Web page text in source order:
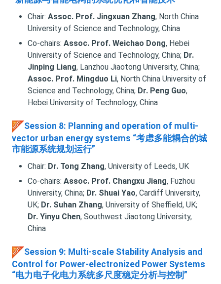
Chair: Assoc. Prof. Jingxuan Zhang, North China
University of Science and Technology, China
Co-chairs: Assoc. Prof. Weichao Dong, Hebei
University of Science and Technology, China; Dr.
Jinping Liang, Lanzhou Jiaotong University, China;
Assoc. Prof. Mingduo Li, North China University of
Science and Technology, China; Dr. Peng Guo,
Hebei University of Technology, China
Session 8: Planning and operation of multi-
vector urban energy systems “考虑多能耦合的城
市能源系统规划运行”
Chair: Dr. Tong Zhang, University of Leeds, UK
Co-chairs: Assoc. Prof. Changxu Jiang, Fuzhou
University, China; Dr. Shuai Yao, Cardiff University,
UK; Dr. Suhan Zhang, University of Sheffield, UK;
Dr. Yinyu Chen, Southwest Jiaotong University,
China
Session 9: Multi-scale Stability Analysis and
Control for Power-electronized Power Systems
“电力电子化电力系统多尺度稳定分析与控制”